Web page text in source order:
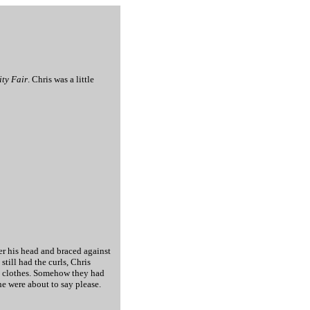
Fair. Chris was a little
his head and braced against
had the curls, Chris
Somehow they had
were about to say please.